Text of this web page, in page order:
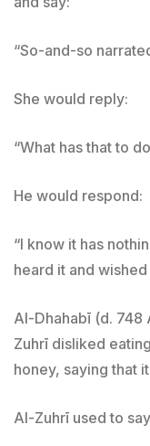
“So-and-so
She would reply:
“What has that to
He would respond:
“I know it has
heard it and
Al-Dhahabī (d. 748
Zuhrī disliked
honey, saying that
Al-Zuhrī used to